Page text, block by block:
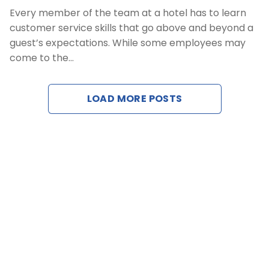
Revenue
Every member of the team at a hotel has to learn
customer service skills that go above and beyond a
guest’s expectations. While some employees may
come to the…
LOAD MORE POSTS